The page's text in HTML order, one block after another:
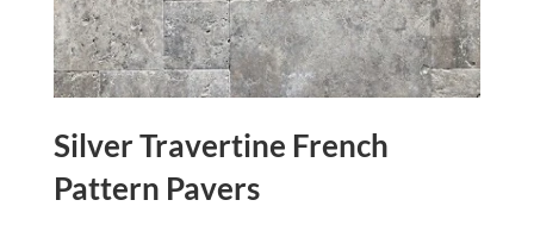
Silver Travertine French
Pattern Pavers